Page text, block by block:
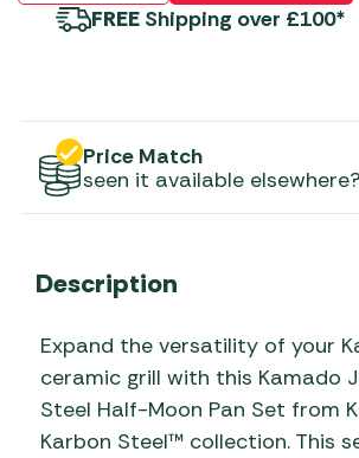
FREE Shipping over £100*
Price Match
seen it available elsewhere?
Description
Expand the versatility of your
ceramic grill with this Kamado
Steel Half-Moon Pan Set from
Karbon Steel™ collection. This